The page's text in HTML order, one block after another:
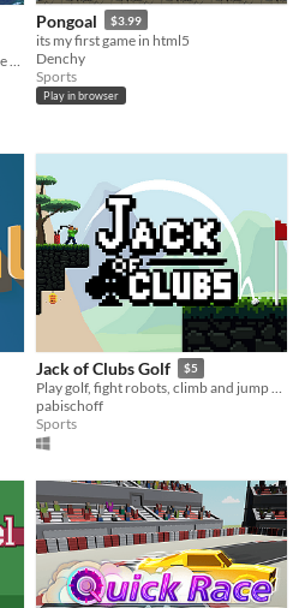
Pongoal $3.99
its my first game in html5
Denchy
Sports
Play in browser
Jack of Clubs Golf $5
Play golf, fight robots, climb and jump your way through 18 holes!
pabischoff
Sports